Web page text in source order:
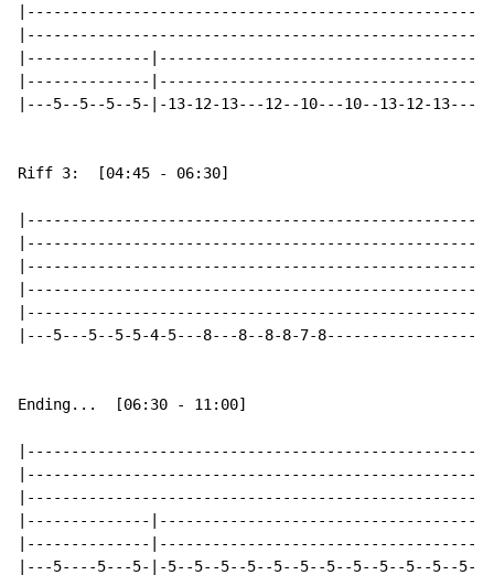
|--------------
|--------------
|---5--5--5--5-|-13-12-13---12--10---10--13-12-
Riff 3:  [04:45 - 06:30]
|---5---5--5-5-4-5---8---8--8-8-7-
Ending...  [06:30 - 11:00]
|--------------
|--------------
|---5----5---5-|-5--5--5--5--5--5--5--5--5--5--5--5--